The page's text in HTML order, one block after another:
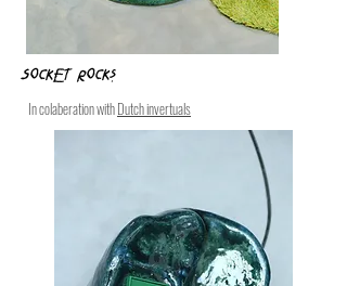
Socket Rocks
In colaberation withDutch invertuals